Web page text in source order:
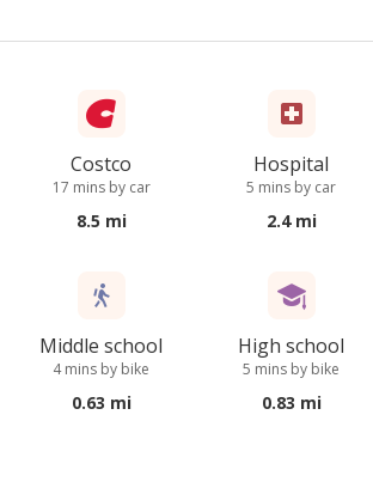
Costco
17 mins by car
8.5 mi
Hospital
5 mins by car
2.4 mi
Middle school
4 mins by bike
0.63 mi
High school
5 mins by bike
0.83 mi